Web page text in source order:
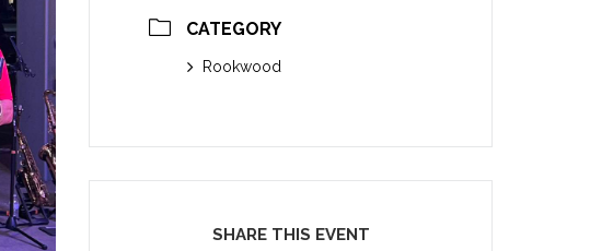
CATEGORY
Rookwood
SHARE THIS EVENT